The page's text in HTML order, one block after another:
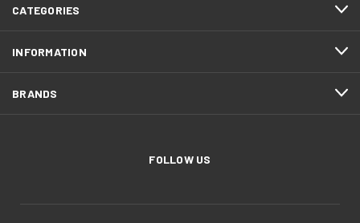
CATEGORIES
INFORMATION
BRANDS
FOLLOW US